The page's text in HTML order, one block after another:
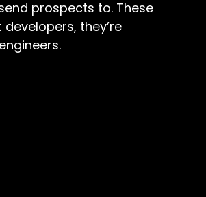
prospects to. These
developers, they’re